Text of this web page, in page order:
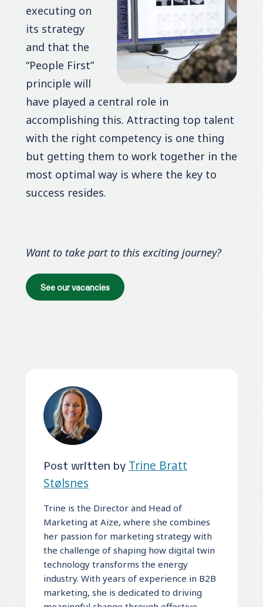
executing on
its strategy
and that the
“People First”
principle will
have played a central role in
accomplishing this. Attracting top talent
with the right competency is one thing
but getting them to work together in the
most optimal way is where the key to
success resides.
Want to take part to this exciting journey?
See our vacancies
Post written by Trine Bratt
Stølsnes
Trine is the Director and Head of
Marketing at Aize, where she combines
her passion for marketing strategy with
the challenge of shaping how digital twin
technology transforms the energy
industry. With years of experience in B2B
marketing, she is dedicated to driving